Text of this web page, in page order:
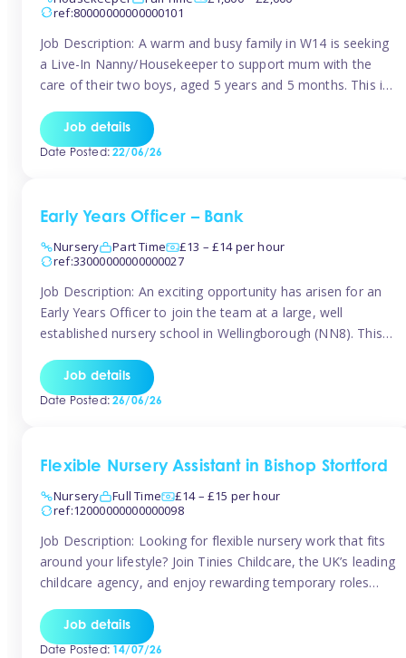
ref:80000000000000101
Job Description: A warm and busy family in W14 is seeking
a Live-In Nanny/Housekeeper to support mum with the
care of their two boys, aged 5 years and 5 months. This is
baby during the day as the older child attends school. The
family is […]
Job details
Date Posted:22/06/26
Early Years Officer – Bank
Nursery
Part Time
£13 – £14 per hour
ref:33000000000000027
Job Description: An exciting opportunity has arisen for an
Early Years Officer to join the team at a large, well
established nursery school in Wellingborough (NN8). This
Officer role include: • To ensure the standards of teaching
and learning in the nursery school […]
Job details
Date Posted:26/06/26
Flexible Nursery Assistant in Bishop Stortford
Nursery
Full Time
£14 – £15 per hour
ref:12000000000000098
Job Description: Looking for flexible nursery work that fits
around your lifestyle? Join Tinies Childcare, the UK’s leading
childcare agency, and enjoy rewarding temporary roles
TiniesCompetitive pay: £14.24 – £15.69 per hour
(depending on experience)Flexible hours: Choose from full-
Job details
Date Posted:14/07/26